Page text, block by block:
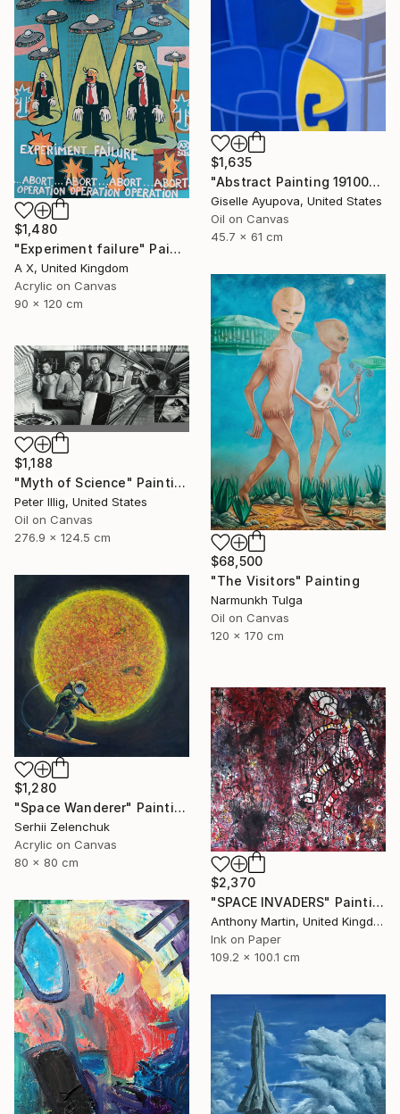
$1,635
"Abstract Painting 191002 Blue, Yellow, White" Painting
Giselle Ayupova, United States
Oil on Canvas
45.7 x 61 cm
$1,480
"Experiment failure" Painting
A X, United Kingdom
Acrylic on Canvas
90 x 120 cm
$68,500
"The Visitors" Painting
Narmunkh Tulga
Oil on Canvas
120 x 170 cm
$1,188
"Myth of Science" Painting
Peter Illig, United States
Oil on Canvas
276.9 x 124.5 cm
$1,280
"Space Wanderer" Painting
Serhii Zelenchuk
Acrylic on Canvas
80 x 80 cm
$2,370
"SPACE INVADERS" Painting
Anthony Martin, United Kingdom
Ink on Paper
109.2 x 100.1 cm